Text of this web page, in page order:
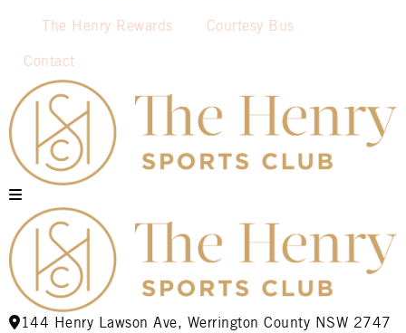
The Henry Rewards Courtesy Bus
Contact
144 Henry Lawson Ave, Werrington County NSW 2747